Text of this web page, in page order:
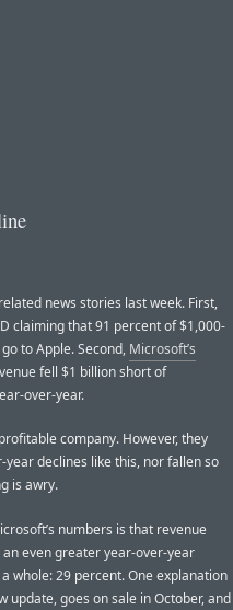
news stories last week. First,
claiming that 91 percent of $1,000-
to Apple. Second, Microsoft’s
fell $1 billion short of
over-year.
company. However, they
declines like this, nor fallen so
is awry.
numbers is that revenue
even greater year-over-year
whole: 29 percent. One explanation
update, goes on sale in October, and